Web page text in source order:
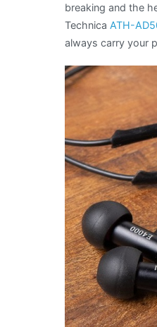
breaking and the
Technica ATH-
always carry your